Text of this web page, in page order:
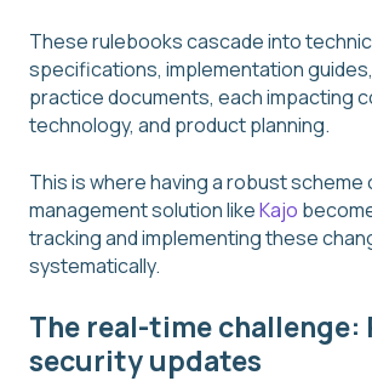
These rulebooks cascade into
specifications, implementation
practice documents, each impacting
technology, and product planning.
This is where having a robust scheme
management solution likeKajo
tracking and implementing these
systematically.
The real-time challenge:
security updates